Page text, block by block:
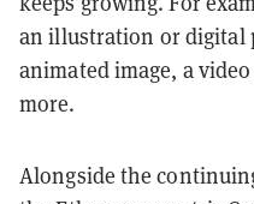
an illustration or digital
animated image, a
more.
Alongside the